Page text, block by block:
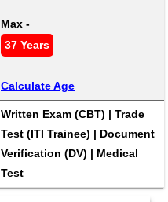
Max -
37 Years
Calculate Age
Written Exam (CBT) | Trade
Test (ITI Trainee) | Document
Verification (DV) | Medical
Test